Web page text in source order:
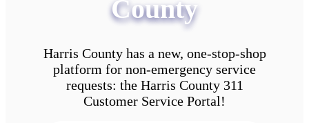
County
Harris County has a new, one-stop-shop
platform for non-emergency service
requests: the Harris County 311
Customer Service Portal!